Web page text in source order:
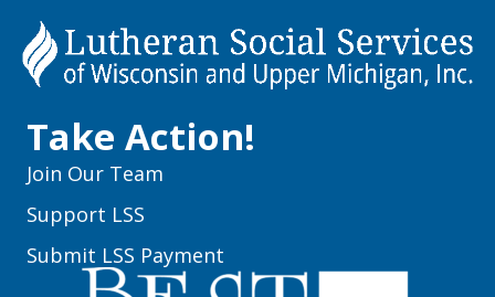
Take Action!
Join Our Team
Support LSS
Submit LSS Payment